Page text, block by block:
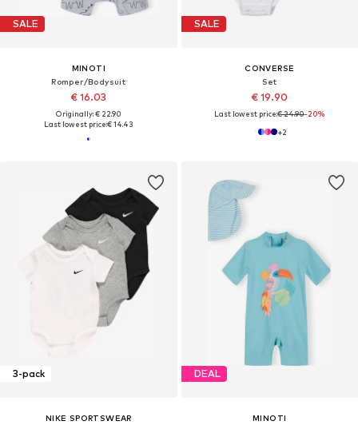
SALE
MINOTI
Romper/Bodysuit
€ 16.03
Originally: € 22.90
Last lowest price:€ 14.43
SALE
CONVERSE
Set
€ 19.90
Last lowest price:€ 24.90-20%
+2
3-pack
NIKE SPORTSWEAR
DEAL
MINOTI